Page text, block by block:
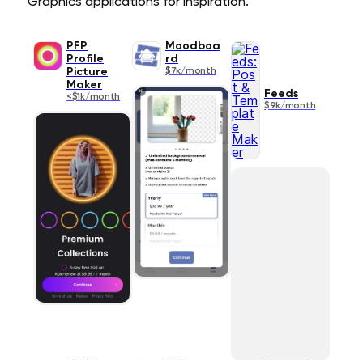
PFP
Profile
Picture
Maker
<$1k/month
Moodboa
rd
$7k/month
Feeds
$9k/month